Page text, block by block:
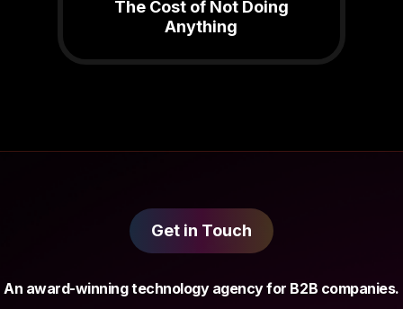
The Cost of Not Doing
Anything
Get in Touch
An award-winning technology agency for B2B companies.